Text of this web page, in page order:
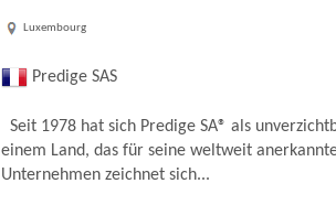
Luxembourg
Predige SAS
Seit 1978 hat sich Predige SA® als
einem Land, das für seine weltweit
Unternehmen zeichnet sich...